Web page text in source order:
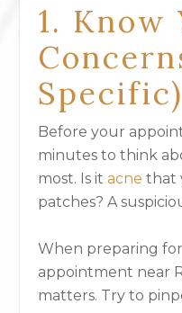
1. Know
Specific)
Before your
minutes to think
most. Is itacne that
patches? A
When preparing
appointment near
matters. Try to